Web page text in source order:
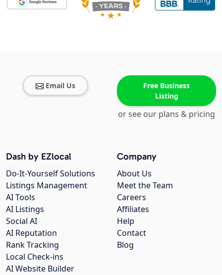
Email Us
Free Business
Listing
or see our plans & pricing
Company
About Us
Meet the Team
Careers
Affiliates
Help
Contact
Blog
Dash by EZlocal
Do-It-Yourself Solutions
Listings Management
AI Tools
AI Listings
Social AI
AI Reputation
Rank Tracking
Local Check-ins
AI Website Builder